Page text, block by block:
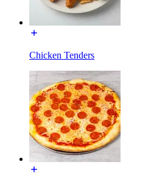
Chicken Tenders